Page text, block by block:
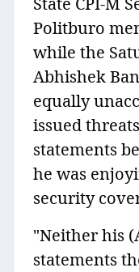
Politburo
while the
Abhishek
equally
issued
statements
he was
security
"Neither his
statements